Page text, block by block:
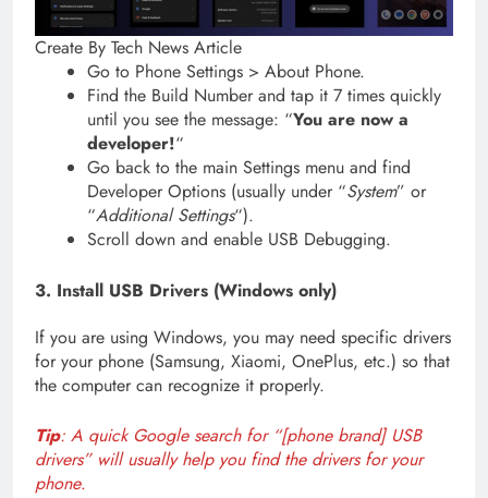
Create By Tech News Article
Go to Phone Settings > About Phone.
Find the Build Number and tap it 7 times quickly
until you see the message: “You are now a
developer!“
Go back to the main Settings menu and find
Developer Options (usually under “System” or
“Additional Settings“).
Scroll down and enable USB Debugging.
3. Install USB Drivers (Windows only)
If you are using Windows, you may need specific drivers
for your phone (Samsung, Xiaomi, OnePlus, etc.) so that
the computer can recognize it properly.
Tip: A quick Google search for “[phone brand] USB
drivers” will usually help you find the drivers for your
phone.